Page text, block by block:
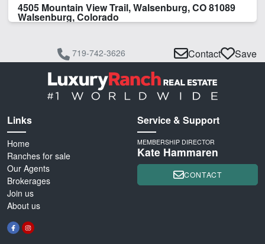
4505 Mountain View Trail, Walsenburg, CO 81089
Walsenburg, Colorado
719-742-3626 Contact Save
Links
Home
Ranches for sale
Our Agents
Brokerages
Join us
About us
Service & Support
MEMBERSHIP DIRECTOR
Kate Hammaren
CONTACT